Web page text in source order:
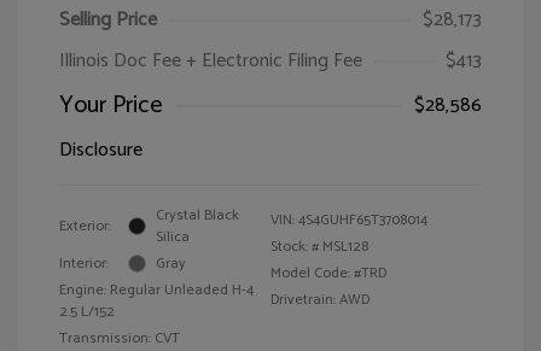
Selling Price
$28,173
Illinois Doc Fee + Electronic Filing Fee
$413
Your Price
$28,586
Disclosure
Exterior:
Crystal Black
Silica
Interior:
Gray
Engine: Regular Unleaded H-4
2.5 L/152
Transmission: CVT
VIN:4S4GUHF65T3708014
Stock: # MSL128
Model Code: #TRD
Drivetrain: AWD